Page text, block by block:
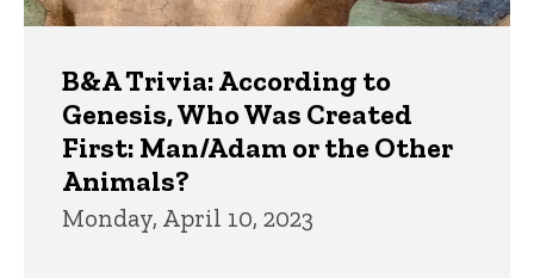
B&A Trivia: According to
Genesis, Who Was Created
First: Man/Adam or the Other
Animals?
Monday, April 10, 2023